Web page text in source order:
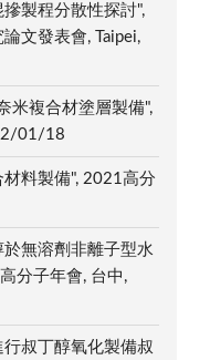
製程分散性探討",
文發表會, Taipei,
米複合材塗層製備",
01/18
料製備", 2021高分
無溶劑非離子型水
分子年會, 台中,
叔丁醇氧化製備叔